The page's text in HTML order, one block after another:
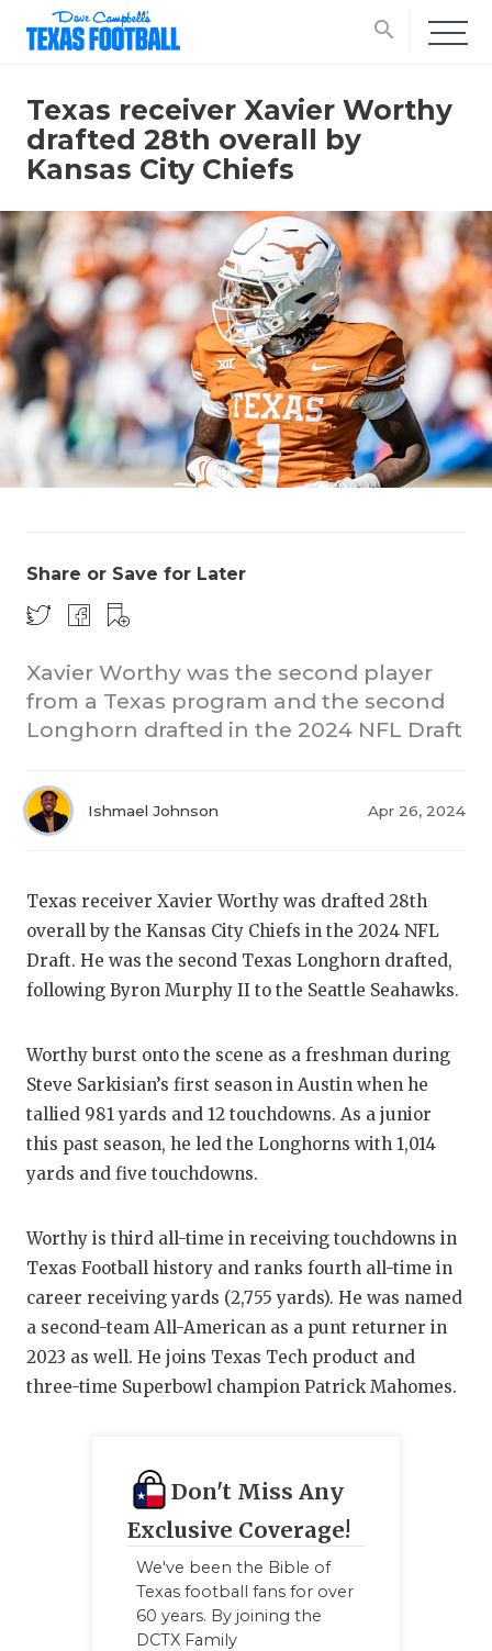
search
2025
NEWS
SCORES
HIGH
ATHLETE
ATHLETIC
DISCOVER
DISCOVER
EARL
HEART OF
Texas receiver Xavier Worthy
drafted 28th overall by
Kansas City Chiefs
Share or Save for Later
Xavier Worthy was the second player
from a Texas program and the second
Longhorn drafted in the 2024 NFL Draft
Ishmael Johnson Apr 26, 2024
Texas receiver Xavier Worthy was drafted 28th
overall by the Kansas City Chiefs in the 2024 NFL
Draft. He was the second Texas Longhorn drafted,
following Byron Murphy II to the Seattle Seahawks.
Worthy burst onto the scene as a freshman during
Steve Sarkisian’s first season in Austin when he
tallied 981 yards and 12 touchdowns. As a junior
this past season, he led the Longhorns with 1,014
yards and five touchdowns.
Worthy is third all-time in receiving touchdowns in
Texas Football history and ranks fourth all-time in
career receiving yards (2,755 yards). He was named
a second-team All-American as a punt returner in
2023 as well. He joins Texas Tech product and
three-time Superbowl champion Patrick Mahomes.
Don't Miss Any
Exclusive Coverage!
We've been the Bible of
Texas football fans for over
60 years. By joining the
DCTX Family